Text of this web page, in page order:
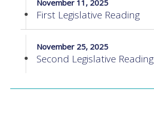
November 11, 2025
First Legislative Reading
November 25, 2025
Second Legislative Reading